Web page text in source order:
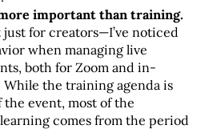
important than training.
just for creators—I’ve noticed
when managing live
both for Zoom and in-
While the training agenda is
event, most of the
comes from the period